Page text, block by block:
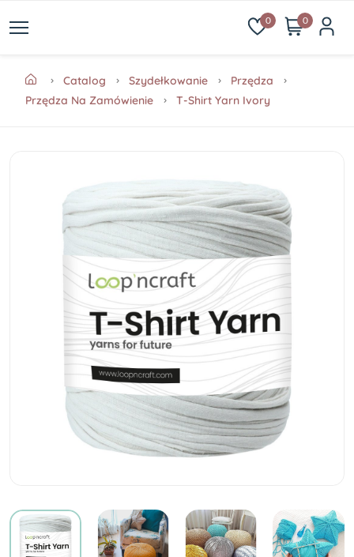
0 0
Catalog Szydełkowanie
Przędza
Przędza Na Zamówienie
T-Shirt Yarn Ivory